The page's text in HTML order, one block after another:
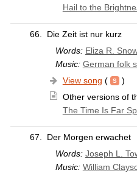
Hail to the
66.
Die Zeit ist nur kurz
Words: Eliza R.
Music: German folk
View song (
)
Other versions of
The Time Is Far
67.
Der Morgen erwachet
Words: Joseph L.
Music: William